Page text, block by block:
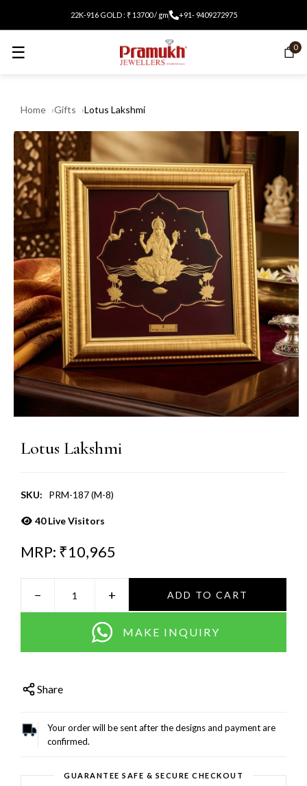
22K-916 GOLD : ₹ 13700 / gm +91- 9409272975
☰ 0
Home Gifts Lotus Lakshmi
Lotus Lakshmi
SKU: PRM-187 (M-8)
40Live Visitors
MRP: ₹10,965
− + ADD TO CART
MAKE INQUIRY
Share
Your order will be sent after the designs and payment are
confirmed.
GUARANTEE SAFE & SECURE CHECKOUT